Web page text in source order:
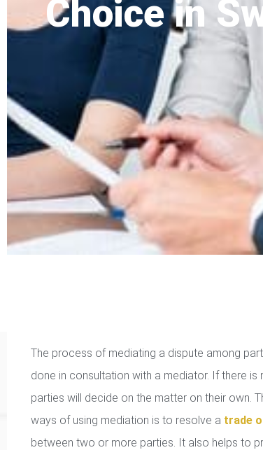
Choice in
The process of mediating a dispute among
done in consultation with a mediator. If there is
parties will decide on the matter on their own.
ways of using mediation is to resolve a trade
between two or more parties. It also helps to